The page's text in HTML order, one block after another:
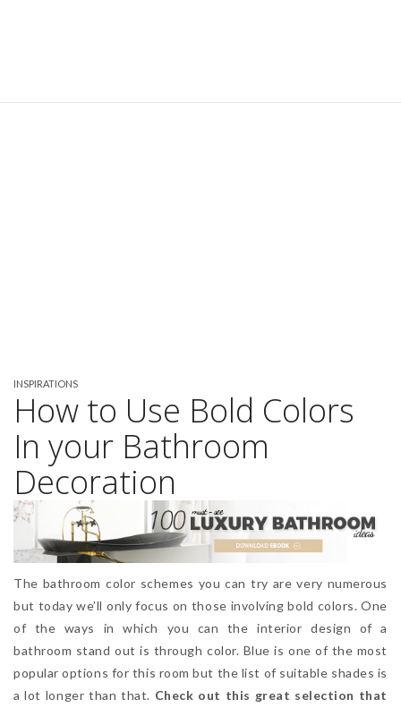
INSPIRATIONS
How to Use Bold Colors
In your Bathroom
Decoration
The bathroom color schemes you can try are very numerous
but today we’ll only focus on those involving bold colors. One
of the ways in which you can the interior design of a
bathroom stand out is through color. Blue is one of the most
popular options for this room but the list of suitable shades is
a lot longer than that. Check out this great selection that